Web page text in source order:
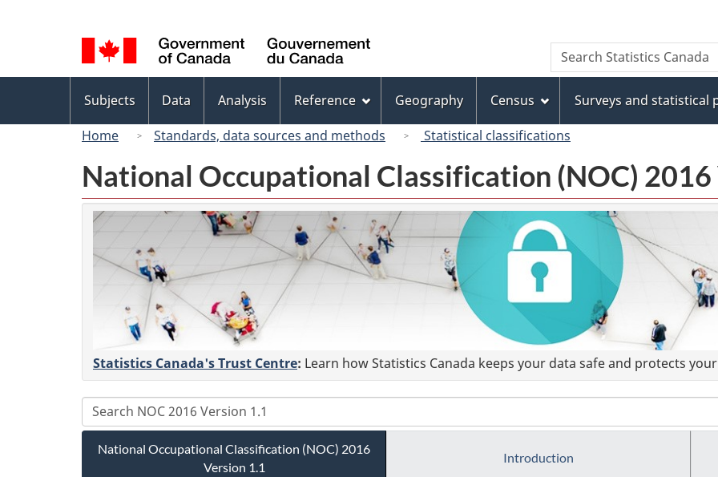
to
main
content
to
"About
this
site"
to
basic
HTML
version
selection
Canada
Search
Search
Statistics
menu
Subjects Data Analysis Reference Geography Census Surveys and statistical
Home
Standards, data sources and methods Statistical classifications
National Occupational Classification (NOC) 2016
Statistics Canada's Trust Centre: Learn how Statistics Canada keeps your data safe and protects
National Occupational Classification (NOC) 2016
Version 1.1
Introduction